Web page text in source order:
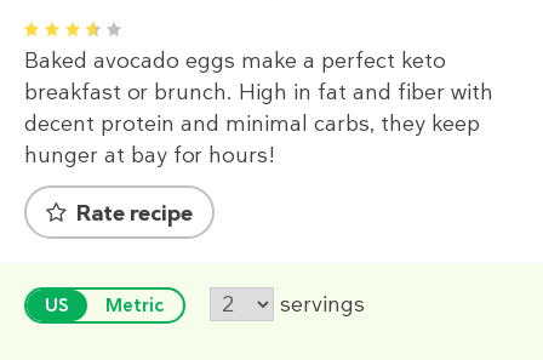
1 2 3 4 5
Baked avocado eggs make a perfect keto
breakfast or brunch. High in fat and fiber with
decent protein and minimal carbs, they keep
hunger at bay for hours!
Rate recipe
US Metric servings